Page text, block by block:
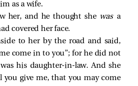
as a wife.
her, and he thought she was a
covered her face.
to her by the road and said,
come in to you”; for he did not
his daughter-in-law. And she
you give me, that you may come